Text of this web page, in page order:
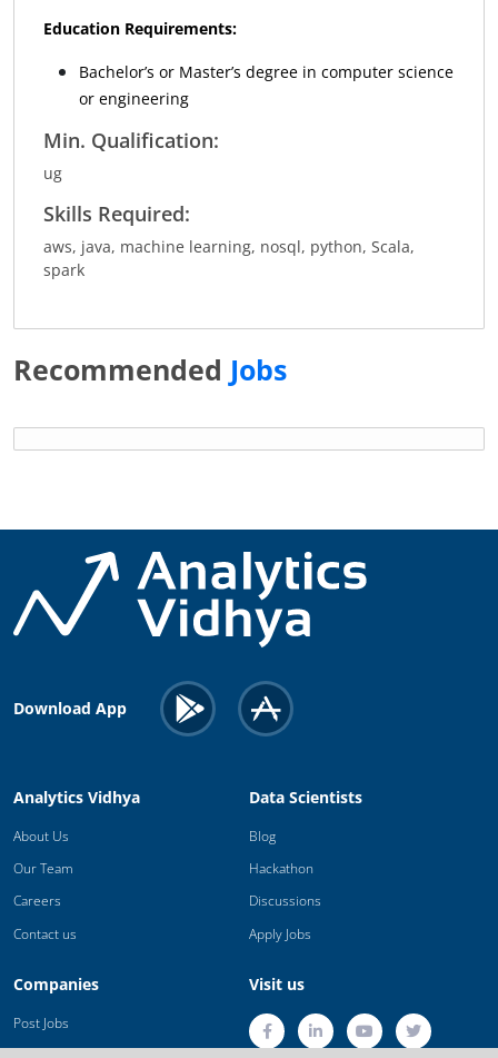
Education Requirements:
Bachelor’s or Master’s degree in computer science
or engineering
Min. Qualification:
ug
Skills Required:
aws, java, machine learning, nosql, python, Scala,
spark
Recommended Jobs
Download App
Analytics Vidhya
About Us
Our Team
Careers
Contact us
Data Scientists
Blog
Hackathon
Discussions
Apply Jobs
Companies
Post Jobs
Visit us